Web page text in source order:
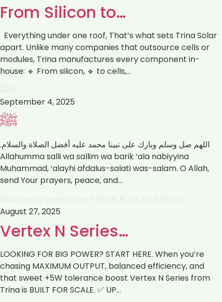
From Silicon to…
Everything under one roof, That’s what sets Trina Solar
apart. Unlike many companies that outsource cells or
modules, Trina manufactures every component in-
house: 🔹 From silicon, 🔹 to cells,…
September 4, 2025
ﷺ
اللهم صل وسلم وبارك على نبينا محمد عليه أفضل الصلاة والسلام.
Muhammad, ‘alayhi afdalus-salati was-salam. ‏O Allah,
send Your prayers, peace, and…
August 27, 2025
Vertex N Series…
LOOKING FOR BIG POWER? START HERE. When you’re
chasing MAXIMUM OUTPUT, balanced efficiency, and
that sweet +5W tolerance boost Vertex N Series from
Trina is BUILT FOR SCALE. ✅ UP…